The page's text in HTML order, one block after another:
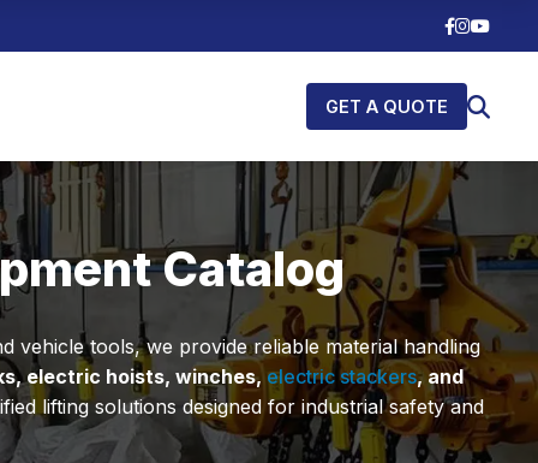
GET A QUOTE
Catalog
vehicle tools, we provide reliable material handling
electric hoists, winches, electric stackers, and
lifting solutions designed for industrial safety and